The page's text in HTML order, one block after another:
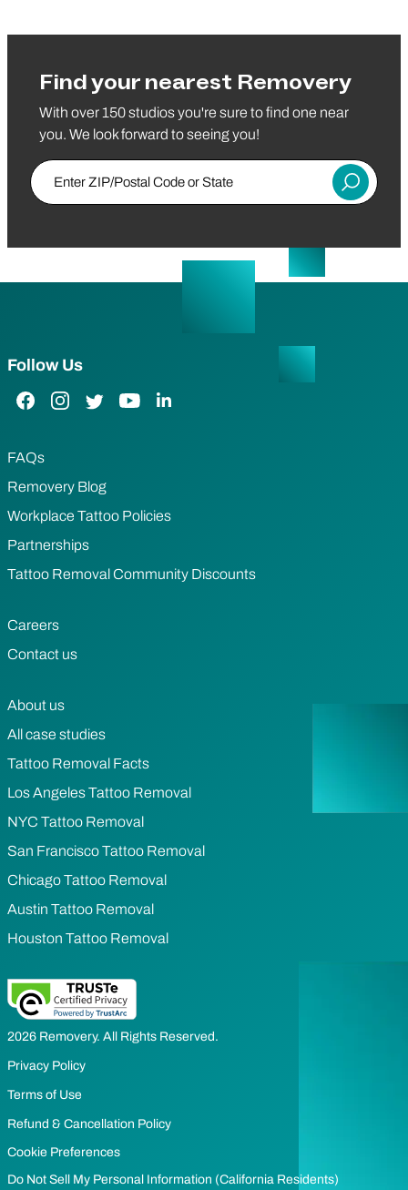
Find your nearest Removery
With over 150 studios you're sure to find one near
you. We look forward to seeing you!
Enter ZIP/Postal Code or State
Submit
Follow Us
Facebook Link
Instagram Link
Twitter LinkYouTube Link
LinkedIn Link
FAQs
Removery Blog
Workplace Tattoo Policies
Partnerships
Tattoo Removal Community Discounts
Careers
Contact us
About us
All case studies
Tattoo Removal Facts
Los Angeles Tattoo Removal
NYC Tattoo Removal
San Francisco Tattoo Removal
Chicago Tattoo Removal
Austin Tattoo Removal
Houston Tattoo Removal
2026 Removery. All Rights Reserved.
Privacy Policy
Terms of Use
Refund & Cancellation Policy
Cookie Preferences
Do Not Sell My Personal Information (California Residents)